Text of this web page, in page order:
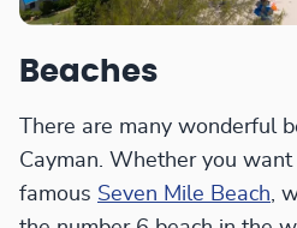
Beaches
There are many wonderful
Cayman. Whether you
famous Seven Mile Beach,